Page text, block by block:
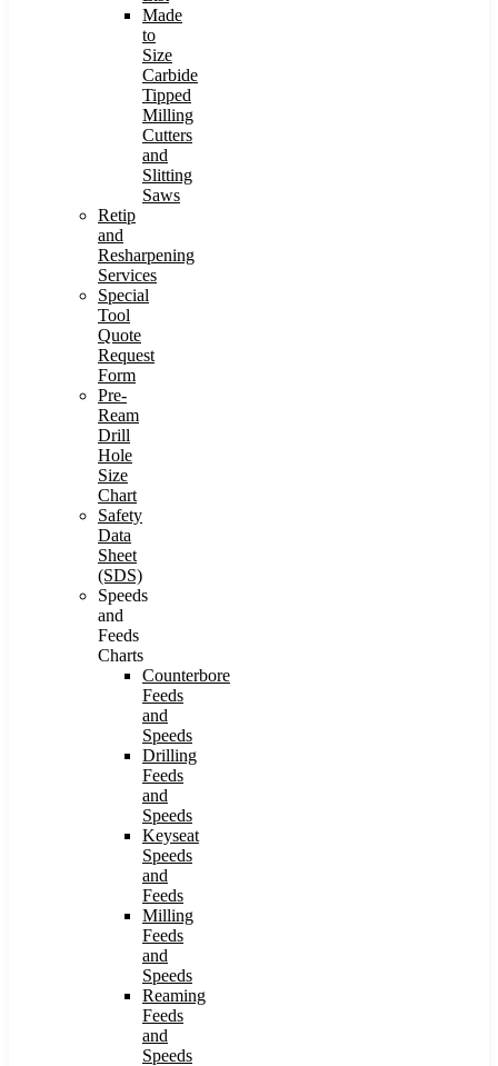
Made
to
Size
Carbide
Tipped
Milling
Cutters
and
Slitting
Saws
Retip
and
Resharpening
Services
Special
Tool
Quote
Request
Form
Pre-
Ream
Drill
Hole
Size
Chart
Safety
Data
Sheet
(SDS)
Speeds
and
Feeds
Charts
Counterbore
Feeds
and
Speeds
Drilling
Feeds
and
Speeds
Keyseat
Speeds
and
Feeds
Milling
Feeds
and
Speeds
Reaming
Feeds
and
Speeds